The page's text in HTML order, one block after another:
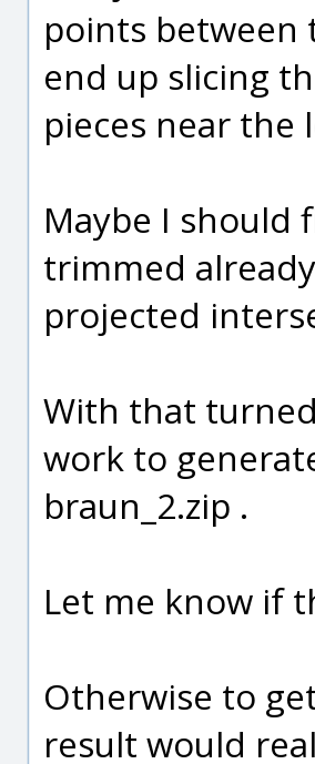
points between
end up slicing
pieces near the
Maybe I should
trimmed
projected
With that
work to
braun_2.zip .
Let me know if
Otherwise to
result would